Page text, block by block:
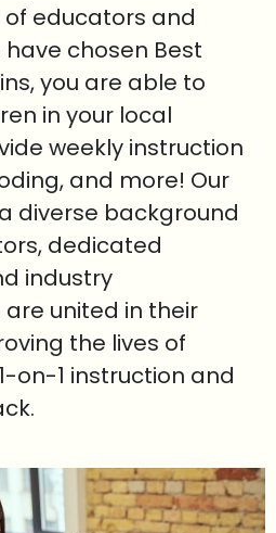
educators and
chosen Best
you are able to
in your local
weekly instruction
and more! Our
diverse background
dedicated
industry
united in their
the lives of
on-1 instruction and